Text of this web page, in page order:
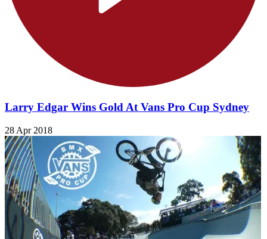
Larry Edgar Wins Gold At Vans Pro Cup Sydney
28 Apr 2018